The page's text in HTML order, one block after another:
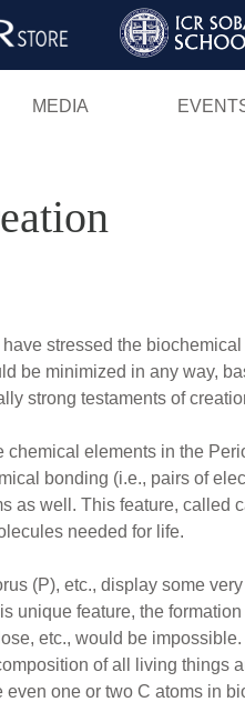
MEDIA
stressed the
be minimized in any way,
strong testaments of
elements in the
bonding (i.e., pairs of
as well. This feature, called
needed for life.
(P), etc., display some
unique feature, the
etc., would be impossible.
of all living things
one or two C atoms in